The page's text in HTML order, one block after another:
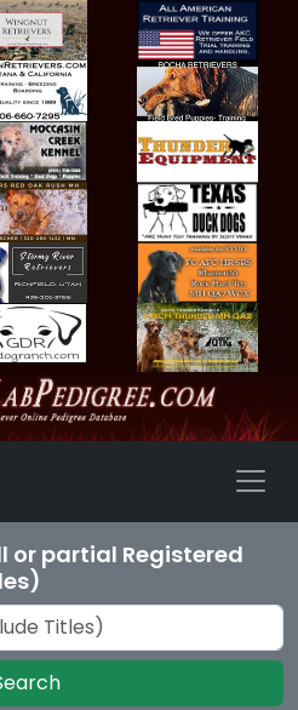
or partial Registered